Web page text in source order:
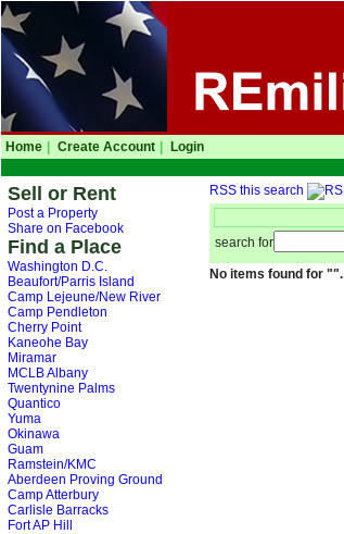
Home Create Account Login
Sell or Rent
Post a Property
Share on Facebook
Find a Place
Washington D.C.
Beaufort/Parris Island
Camp Lejeune/New River
Camp Pendleton
Cherry Point
Kaneohe Bay
Miramar
MCLB Albany
Twentynine Palms
Quantico
Yuma
Okinawa
Guam
Ramstein/KMC
Aberdeen Proving Ground
Camp Atterbury
Carlisle Barracks
Fort AP Hill
RSS this search
search for
No items found for "".